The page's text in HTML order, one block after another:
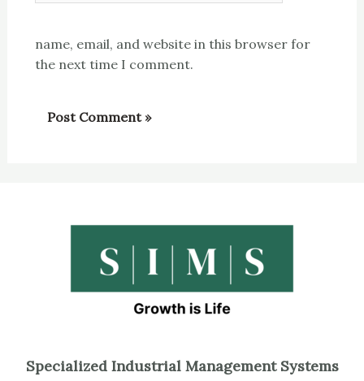
name, email, and website in this browser for
the next time I comment.
Specialized Industrial Management Systems